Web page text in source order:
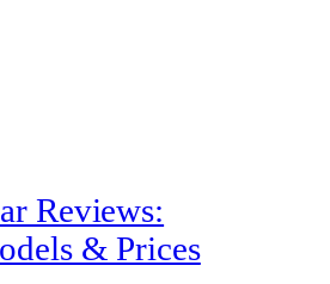
Reviews:
& Prices